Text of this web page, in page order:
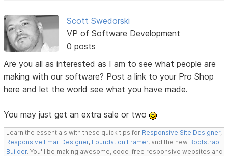
Scott Swedorski
VP of Software Development
0 posts
Are you all as interested as I am to see what people are
making with our software? Post a link to your Pro Shop
here and let the world see what you have made.
You may just get an extra sale or two
Learn the essentials with these quick tips for Responsive Site Designer,
Responsive Email Designer, Foundation Framer, and the new Bootstrap
Builder. You'll be making awesome, code-free responsive websites and